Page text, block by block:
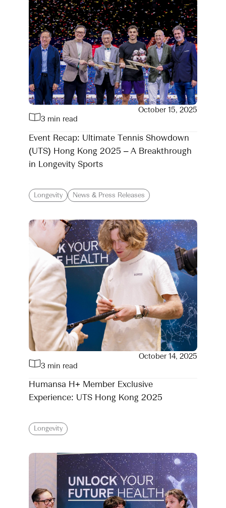
3 min read
October 15, 2025
Event Recap: Ultimate Tennis Showdown
(UTS) Hong Kong 2025 – A Breakthrough
in Longevity Sports
Longevity News & Press Releases
3 min read
October 14, 2025
Humansa H+ Member Exclusive
Experience: UTS Hong Kong 2025
Longevity